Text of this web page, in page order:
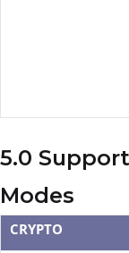
5.0
Modes
CRYPTO